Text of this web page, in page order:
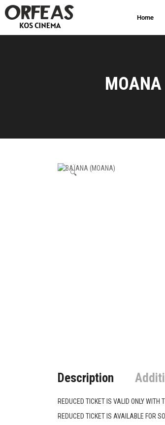
Home
MOANA
🔍
Description
REDUCED TICKET IS VALID ONLY WITH
REDUCED TICKET IS AVAILABLE FOR